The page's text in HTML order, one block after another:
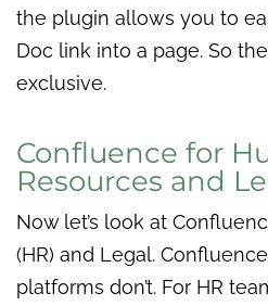
the plugin allows you to
Doc link into a page. So
exclusive.
Confluence for
Resources and
Now let’s look at
(HR) and Legal.
platforms don’t. For HR